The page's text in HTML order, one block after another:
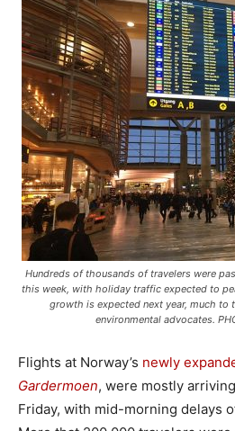
Hundreds of thousands of travelers were
this week, with holiday traffic expected to
growth is expected next year, much to
environmental advocates.
Flights at Norway’s newly
Gardermoen, were mostly
Friday, with mid-morning delays